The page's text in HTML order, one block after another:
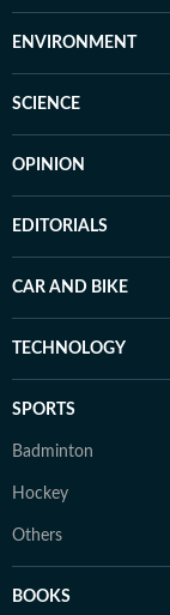
ENVIRONMENT
SCIENCE
OPINION
EDITORIALS
CAR AND BIKE
TECHNOLOGY
SPORTS
Badminton
Hockey
Others
BOOKS